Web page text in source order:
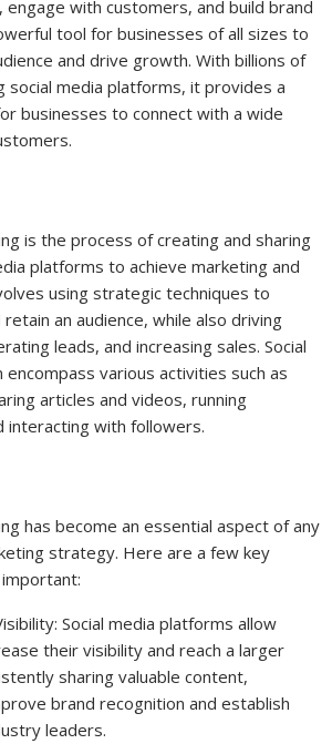
with customers, and build brand
tool for businesses of all sizes to
and drive growth. With billions of
social media platforms, it provides a
businesses to connect with a wide
is the process of creating and sharing
platforms to achieve marketing and
using strategic techniques to
an audience, while also driving
leads, and increasing sales. Social
encompass various activities such as
articles and videos, running
interacting with followers.
has become an essential aspect of any
strategy. Here are a few key
Social media platforms allow
their visibility and reach a larger
sharing valuable content,
brand recognition and establish
leaders.